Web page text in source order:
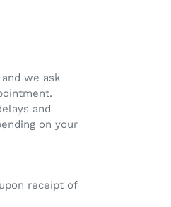
we ask
and
on your
receipt of